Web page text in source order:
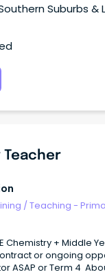
Suburbs &
Queensland
Teacher
/Teaching -
or ongoing
or Term 4 About The